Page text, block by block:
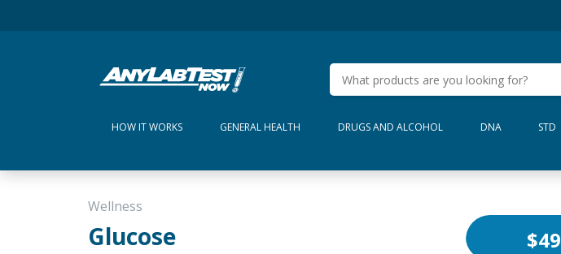
HOW IT WORKS GENERAL HEALTH DRUGS AND ALCOHOL DNA STD
Wellness
Glucose $49